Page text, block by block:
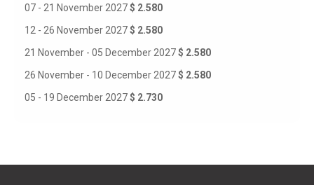
07 - 21 November 2027$ 2.580
12 - 26 November 2027$ 2.580
21 November - 05 December 2027$ 2.580
26 November - 10 December 2027$ 2.580
05 - 19 December 2027$ 2.730